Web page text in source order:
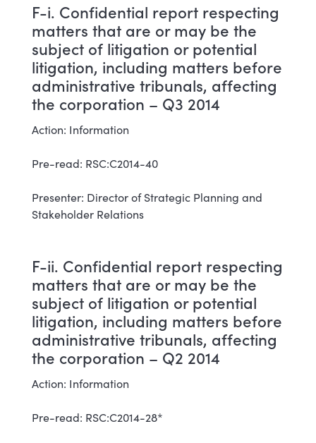
F-i. Confidential report respecting
matters that are or may be the
subject of litigation or potential
litigation, including matters before
administrative tribunals, affecting
the corporation – Q3 2014
Action: Information
Pre-read: RSC:C2014-40
Presenter: Director of Strategic Planning and
Stakeholder Relations
F-ii. Confidential report respecting
matters that are or may be the
subject of litigation or potential
litigation, including matters before
administrative tribunals, affecting
the corporation – Q2 2014
Action: Information
Pre-read: RSC:C2014-28*